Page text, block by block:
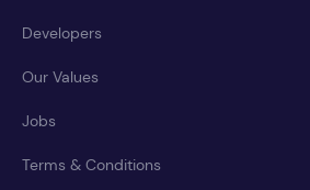
Developers
Our Values
Jobs
Terms & Conditions